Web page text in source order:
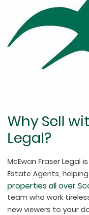
Why Sell
Legal?
McEwan Fraser Legal
Estate Agents, helping
properties all over
team who work
new viewers to your